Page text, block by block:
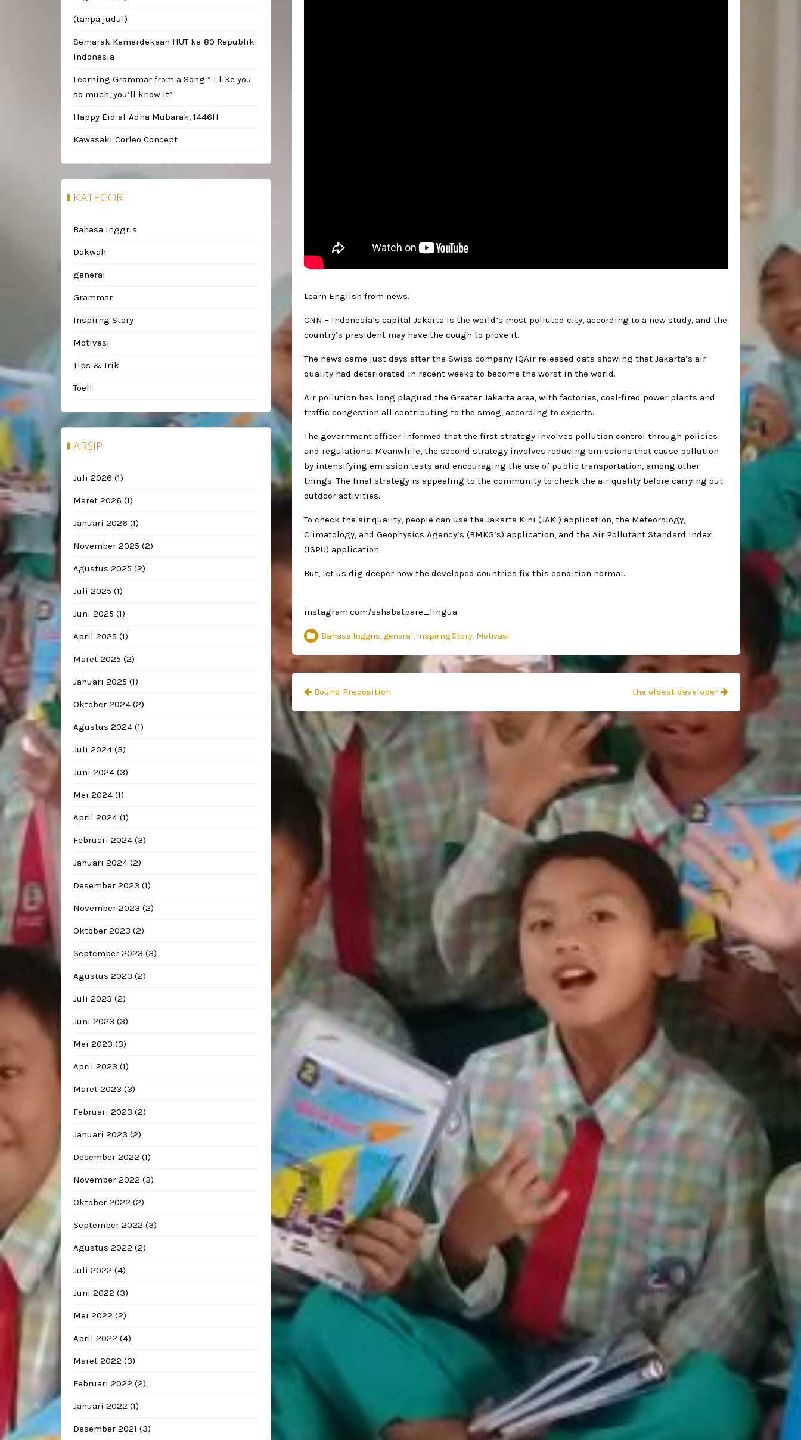
Learn English from news.
CNN – Indonesia’s capital Jakarta is the world’s most polluted city, according to a new study, and the
country’s president may have the cough to prove it.
The news came just days after the Swiss company IQAir released data showing that Jakarta’s air
quality had deteriorated in recent weeks to become the worst in the world.
Air pollution has long plagued the Greater Jakarta area, with factories, coal-fired power plants and
traffic congestion all contributing to the smog, according to experts.
The government officer informed that the first strategy involves pollution control through policies
and regulations. Meanwhile, the second strategy involves reducing emissions that cause pollution
by intensifying emission tests and encouraging the use of public transportation, among other
things. The final strategy is appealing to the community to check the air quality before carrying out
outdoor activities.
To check the air quality, people can use the Jakarta Kini (JAKI) application, the Meteorology,
Climatology, and Geophysics Agency’s (BMKG’s) application, and the Air Pollutant Standard Index
(ISPU) application.
But, let us dig deeper how the developed countries fix this condition normal.
instagram.com/sahabatpare_lingua
Bahasa Inggris, general, Inspirng Story, Motivasi
Navigasi
pos
Bound Preposition the oldest developer
(tanpa judul)
Semarak Kemerdekaan HUT ke-80 Republik
Indonesia
Learning Grammar from a Song ” I like you
so much, you’ll know it”
Happy Eid al-Adha Mubarak, 1446H
Kawasaki Corleo Concept
KATEGORI
Bahasa Inggris
Dakwah
general
Grammar
Inspirng Story
Motivasi
Tips & Trik
Toefl
ARSIP
Juli 2026 (1)
Maret 2026 (1)
Januari 2026 (1)
November 2025 (2)
Agustus 2025 (2)
Juli 2025 (1)
Juni 2025 (1)
April 2025 (1)
Maret 2025 (2)
Januari 2025 (1)
Oktober 2024 (2)
Agustus 2024 (1)
Juli 2024 (3)
Juni 2024 (3)
Mei 2024 (1)
April 2024 (1)
Februari 2024 (3)
Januari 2024 (2)
Desember 2023 (1)
November 2023 (2)
Oktober 2023 (2)
September 2023 (3)
Agustus 2023 (2)
Juli 2023 (2)
Juni 2023 (3)
Mei 2023 (3)
April 2023 (1)
Maret 2023 (3)
Februari 2023 (2)
Januari 2023 (2)
Desember 2022 (1)
November 2022 (3)
Oktober 2022 (2)
September 2022 (3)
Agustus 2022 (2)
Juli 2022 (4)
Juni 2022 (3)
Mei 2022 (2)
April 2022 (4)
Maret 2022 (3)
Februari 2022 (2)
Januari 2022 (1)
Desember 2021 (3)